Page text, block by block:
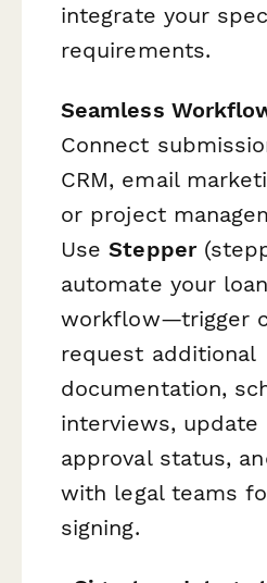
integrate your
requirements.
Seamless
Connect
CRM, email
or project
UseStepper
automate your
workflow—trigger
request additional
documentation,
interviews, update
approval status,
with legal teams
signing.